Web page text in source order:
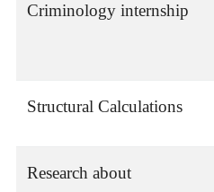
Criminology internship
Structural Calculations
Research about